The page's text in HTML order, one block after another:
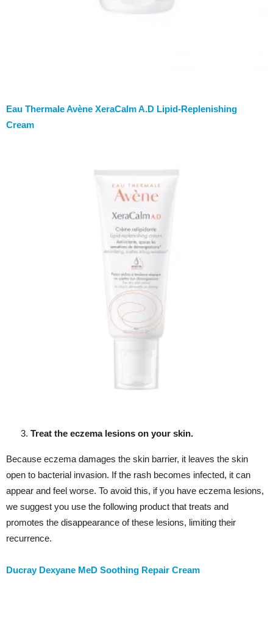
Eau Thermale Avène XeraCalm A.D Lipid-Replenishing
Cream
Treat the eczema lesions on your skin.
Because eczema damages the skin barrier, it leaves the skin
open to bacterial invasion. If the rash becomes infected, it can
appear and feel worse. To avoid this, if you have eczema lesions,
we suggest you use the following product that treats and
promotes the disappearance of these lesions, limiting their
recurrence.
Ducray Dexyane MeD Soothing Repair Cream